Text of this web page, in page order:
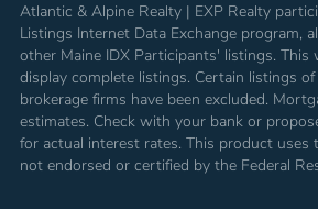
Atlantic & Alpine Realty | EXP Realty
Listings Internet Data Exchange program,
other Maine IDX Participants' listings. This
display complete listings. Certain listings
brokerage firms have been excluded.
estimates. Check with your bank or
for actual interest rates. This product uses
not endorsed or certified by the Federal